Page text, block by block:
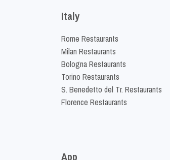
Italy
Rome Restaurants
Milan Restaurants
Bologna Restaurants
Torino Restaurants
S. Benedetto del Tr. Restaurants
Florence Restaurants
App